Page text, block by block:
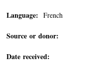
Language: French
Source or donor:
Date received: